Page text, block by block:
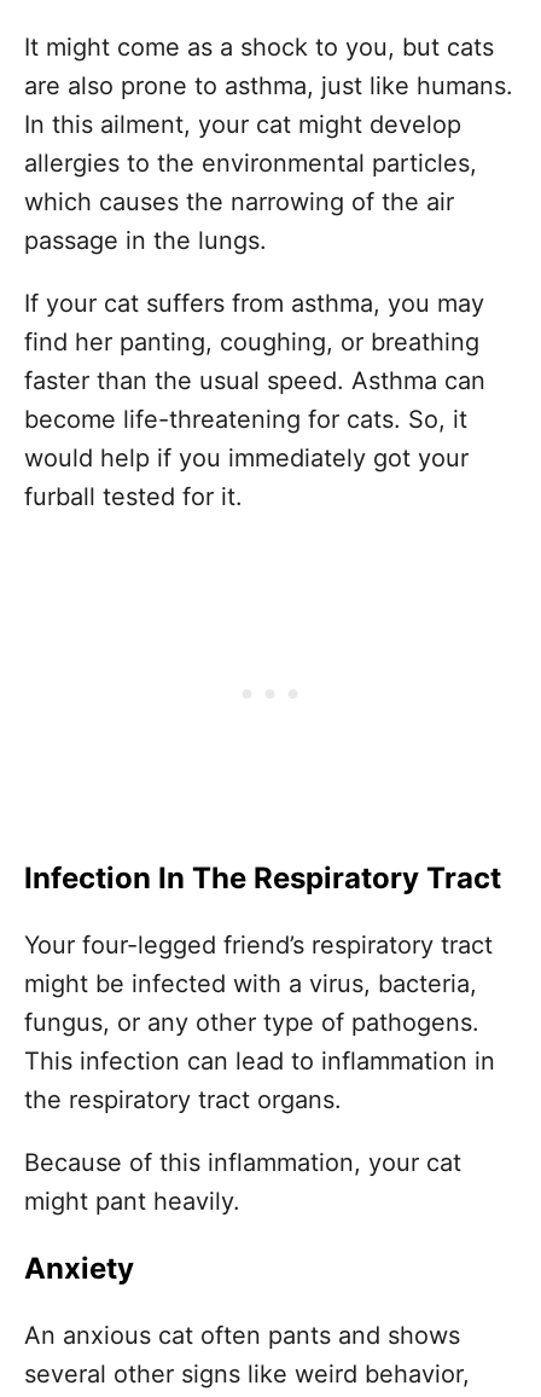
It might come as a shock to you, but cats
are also prone to asthma, just like humans.
In this ailment, your cat might develop
allergies to the environmental particles,
which causes the narrowing of the air
passage in the lungs.
If your cat suffers from asthma, you may
find her panting, coughing, or breathing
faster than the usual speed. Asthma can
become life-threatening for cats. So, it
would help if you immediately got your
furball tested for it.
Infection In The Respiratory Tract
Your four-legged friend’s respiratory tract
might be infected with a virus, bacteria,
fungus, or any other type of pathogens.
This infection can lead to inflammation in
the respiratory tract organs.
Because of this inflammation, your cat
might pant heavily.
Anxiety
An anxious cat often pants and shows
several other signs like weird behavior,